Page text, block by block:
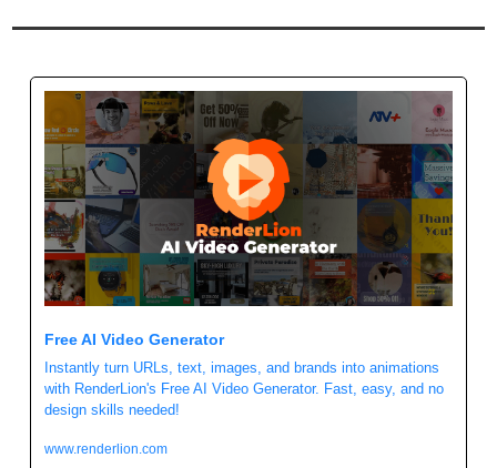
Free AI Video Generator
Instantly turn URLs, text, images, and brands into animations
with RenderLion's Free AI Video Generator. Fast, easy, and no
design skills needed!
www.renderlion.com